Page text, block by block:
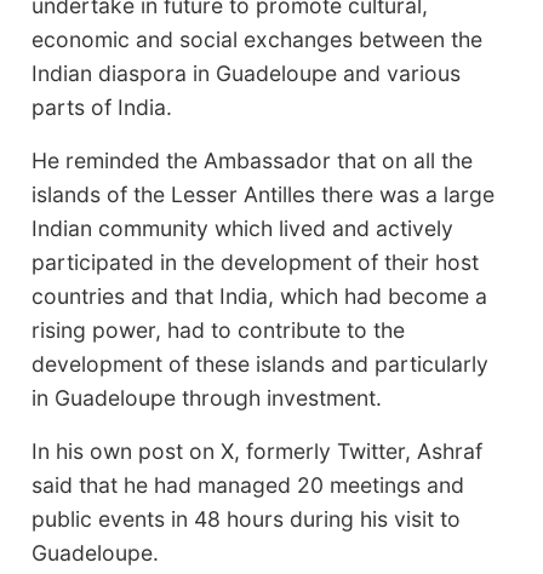
undertake in future to promote cultural,
economic and social exchanges between the
Indian diaspora in Guadeloupe and various
parts of India.
He reminded the Ambassador that on all the
islands of the Lesser Antilles there was a large
Indian community which lived and actively
participated in the development of their host
countries and that India, which had become a
rising power, had to contribute to the
development of these islands and particularly
in Guadeloupe through investment.
In his own post on X, formerly Twitter, Ashraf
said that he had managed 20 meetings and
public events in 48 hours during his visit to
Guadeloupe.